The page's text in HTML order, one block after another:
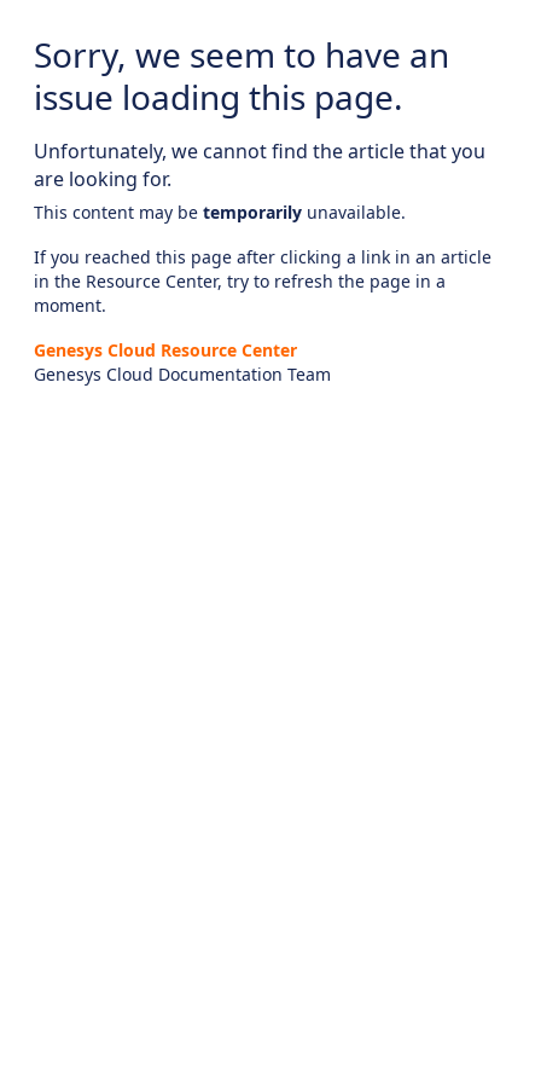
Sorry, we seem to have an
issue loading this page.
Unfortunately, we cannot find the article that you
are looking for.
This content may be temporarily unavailable.
If you reached this page after clicking a link in an article
in the Resource Center, try to refresh the page in a
moment.
Genesys Cloud Resource Center
Genesys Cloud Documentation Team